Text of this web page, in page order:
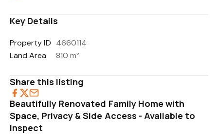
Key Details
Property ID 4660114
Land Area
810 m²
Share this listing
Beautifully Renovated Family Home with
Space, Privacy & Side Access - Available to
Inspect